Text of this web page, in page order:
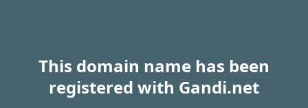
This domain name has been
registered with Gandi.net